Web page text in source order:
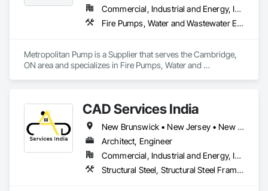
Commercial, Industrial and Energy, Infrastructure, Residential
Fire Pumps, Water and Wastewater Equipment
Metropolitan Pump is a Supplier that serves the Cambridge,
ON area and specializes in Fire Pumps, Water and
CAD Services India
New Brunswick • New Jersey • New York • North Carolina • Nova Scotia
Architect, Engineer
Commercial, Industrial and Energy, Infrastructure, Residential
Structural Steel, Structural Steel Framing Erection, Structural Steel Framing Fabrication, Technology Design and Engineering